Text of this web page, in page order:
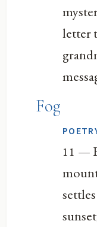
letter
Fog
11 —